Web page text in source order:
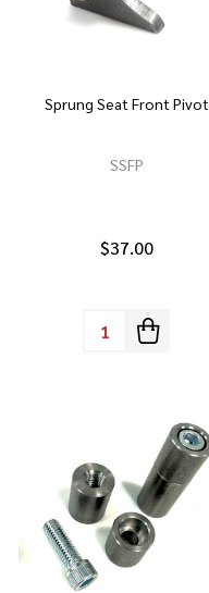
Sprung Seat Front Pivot
SSFP
$37.00
Quantity: